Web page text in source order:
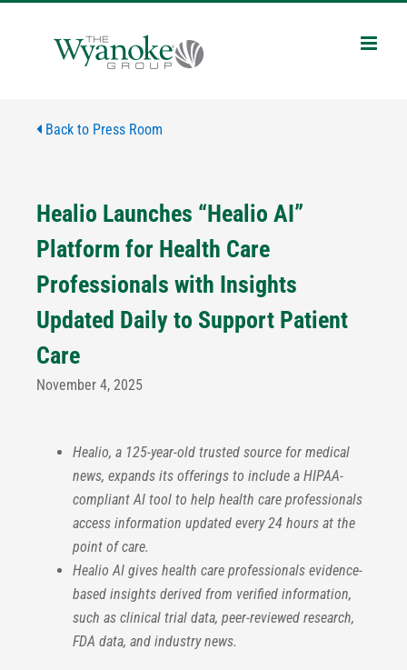
Back to Press Room
Healio Launches “Healio AI”
Platform for Health Care
Professionals with Insights
Updated Daily to Support Patient
Care
November 4, 2025
Healio, a 125-year-old trusted source for medical
news, expands its offerings to include a HIPAA-
compliant AI tool to help health care professionals
access information updated every 24 hours at the
point of care.
Healio AI gives health care professionals evidence-
based insights derived from verified information,
such as clinical trial data, peer-reviewed research,
FDA data, and industry news.